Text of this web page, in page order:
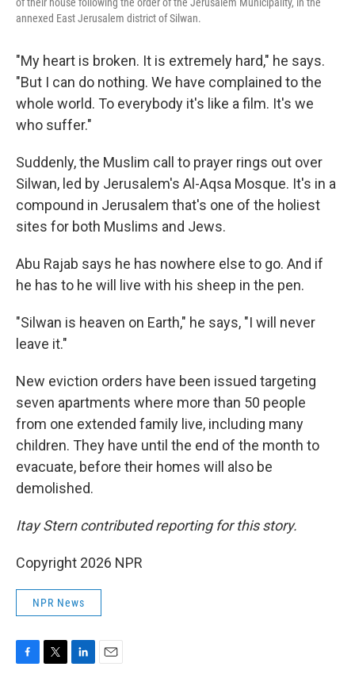
annexed East Jerusalem district of Silwan.
"My heart is broken. It is extremely hard," he says.
"But I can do nothing. We have complained to the
whole world. To everybody it's like a film. It's we
who suffer."
Suddenly, the Muslim call to prayer rings out over
Silwan, led by Jerusalem's Al-Aqsa Mosque. It's in a
compound in Jerusalem that's one of the holiest
sites for both Muslims and Jews.
Abu Rajab says he has nowhere else to go. And if
he has to he will live with his sheep in the pen.
"Silwan is heaven on Earth," he says, "I will never
leave it."
New eviction orders have been issued targeting
seven apartments where more than 50 people
from one extended family live, including many
children. They have until the end of the month to
evacuate, before their homes will also be
demolished.
Itay Stern contributed reporting for this story.
Copyright 2026 NPR
NPR News